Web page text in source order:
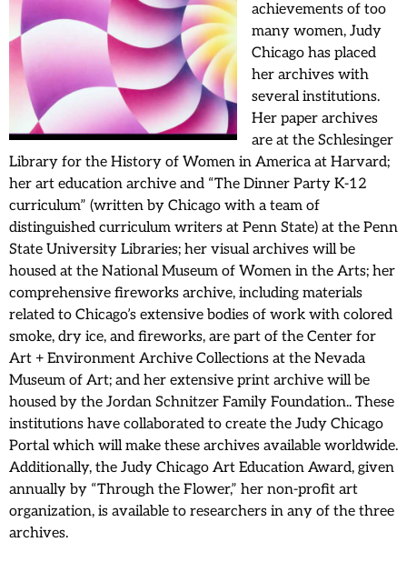
achievements of too
many women, Judy
Chicago has placed
her archives with
several institutions.
Her paper archives
are at the Schlesinger
Library for the History of Women in America at Harvard;
her art education archive and “The Dinner Party K-12
curriculum” (written by Chicago with a team of
distinguished curriculum writers at Penn State) at the Penn
State University Libraries; her visual archives will be
housed at the National Museum of Women in the Arts; her
comprehensive fireworks archive, including materials
related to Chicago’s extensive bodies of work with colored
smoke, dry ice, and fireworks, are part of the Center for
Art + Environment Archive Collections at the Nevada
Museum of Art; and her extensive print archive will be
housed by the Jordan Schnitzer Family Foundation.. These
institutions have collaborated to create the Judy Chicago
Portal which will make these archives available worldwide.
Additionally, the Judy Chicago Art Education Award, given
annually by “Through the Flower,” her non-profit art
organization, is available to researchers in any of the three
archives.